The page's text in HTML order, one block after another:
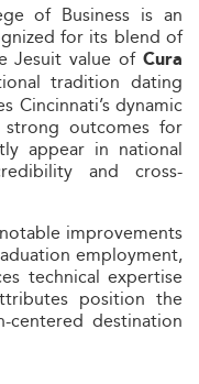
of Business is an
for its blend of
Jesuit value of Cura
tradition dating
Cincinnati’s dynamic
outcomes for
appear in national
and cross-
improvements
employment,
technical expertise
position the
centered destination